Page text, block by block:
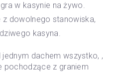
w kasynie na żywo.
z dowolnego stanowiska,
kasyna.
dachem wszystko, ,
pochodzące z graniem